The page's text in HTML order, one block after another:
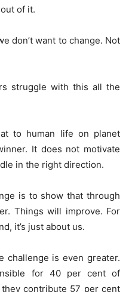
of it.
don’t want to change. Not
struggle with this all the
to human life on planet
It does not motivate
in the right direction.
is to show that through
Things will improve. For
it’s just about us.
challenge is even greater.
for 40 per cent of
contribute 57 per cent